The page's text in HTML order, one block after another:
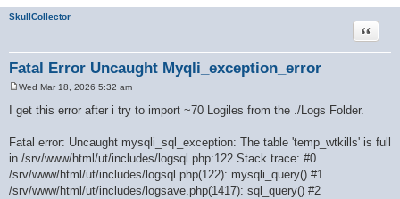
SkullCollector
Fatal Error Uncaught Myqli_exception_error
Quote
s
Wed Mar 18, 2026 5:32 am
I get this error after i try to import ~70 Logiles from the ./Logs Folder.
Fatal error: Uncaught mysqli_sql_exception: The table 'temp_wtkills' is full
in /srv/www/html/ut/includes/logsql.php:122 Stack trace: #0
/srv/www/html/ut/includes/logsql.php(122): mysqli_query() #1
/srv/www/html/ut/includes/logsave.php(1417): sql_query() #2